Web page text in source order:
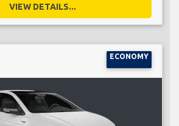
VIEW DETAILS...
ECONOMY